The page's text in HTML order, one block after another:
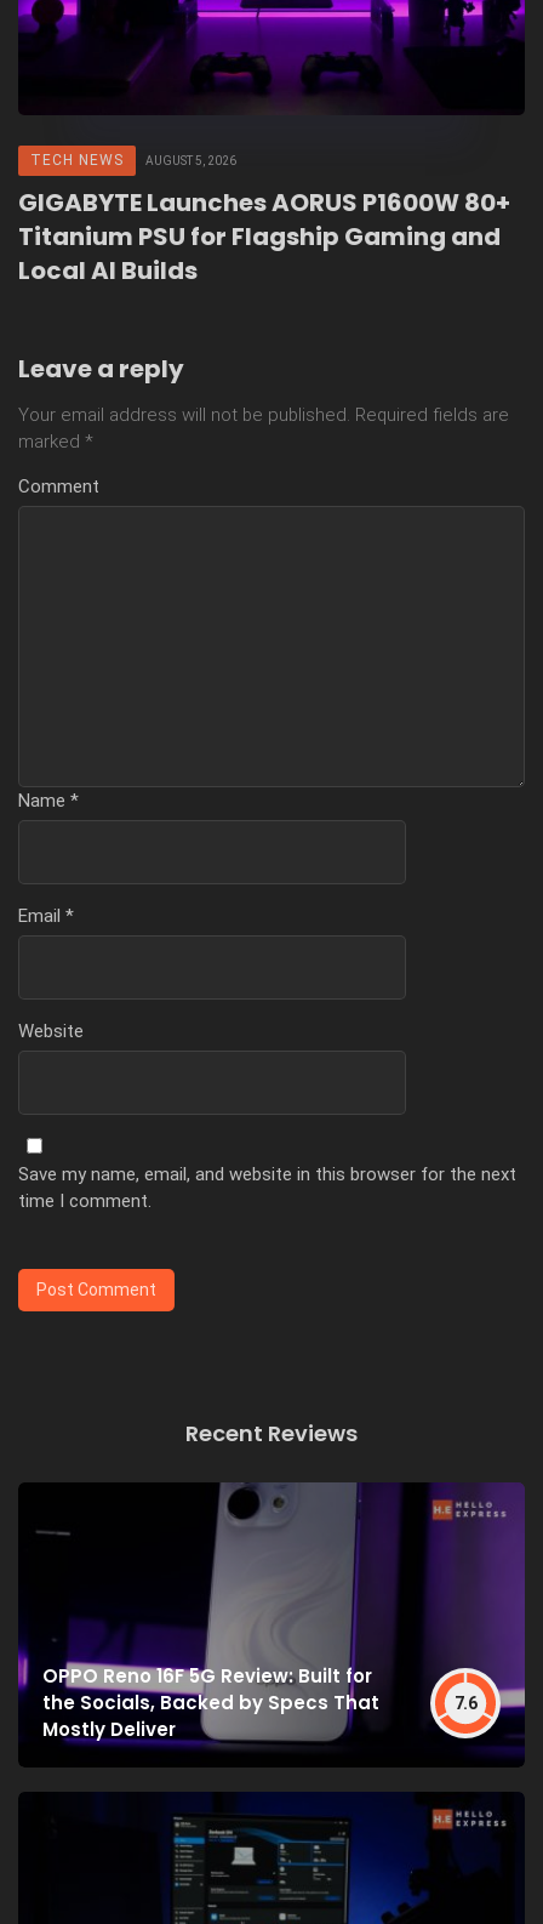
TECH NEWS AUGUST 5, 2026
GIGABYTE Launches AORUS P1600W 80+
Titanium PSU for Flagship Gaming and
Local AI Builds
Leave a reply
Your email address will not be published. Required fields are
marked *
Comment
Name *
Email *
Website
Save my name, email, and website in this browser for the next
time I comment.
Recent Reviews
OPPO Reno 16F 5G Review: Built for
the Socials, Backed by Specs That
Mostly Deliver
7.6